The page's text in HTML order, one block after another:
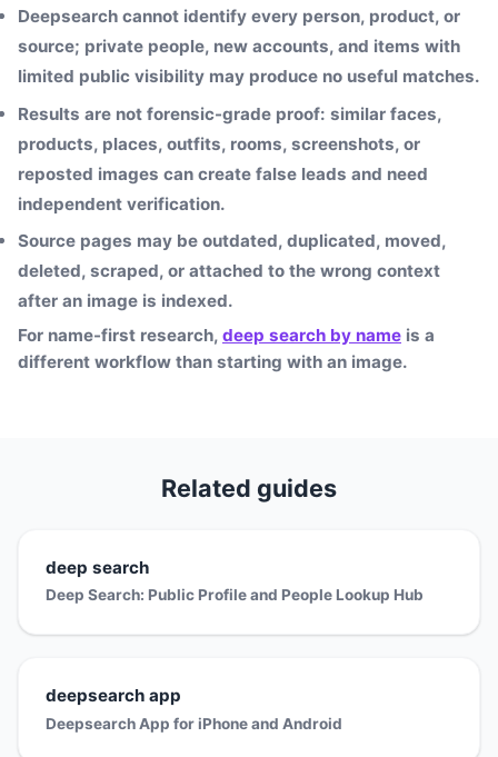
Deepsearch cannot identify every person, product, or
source; private people, new accounts, and items with
limited public visibility may produce no useful matches.
Results are not forensic-grade proof: similar faces,
products, places, outfits, rooms, screenshots, or
reposted images can create false leads and need
independent verification.
Source pages may be outdated, duplicated, moved,
deleted, scraped, or attached to the wrong context
after an image is indexed.
For name-first research, deep search by name is a
different workflow than starting with an image.
Related guides
deep search
Deep Search: Public Profile and People Lookup Hub
deepsearch app
Deepsearch App for iPhone and Android